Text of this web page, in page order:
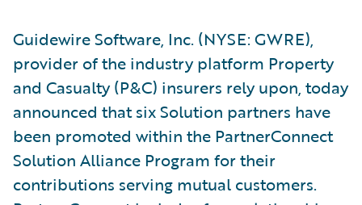
Guidewire Software, Inc. (NYSE: GWRE),
provider of the industry platform Property
and Casualty (P&C) insurers rely upon, today
announced that six Solution partners have
been promoted within the PartnerConnect
Solution Alliance Program for their
contributions serving mutual customers.